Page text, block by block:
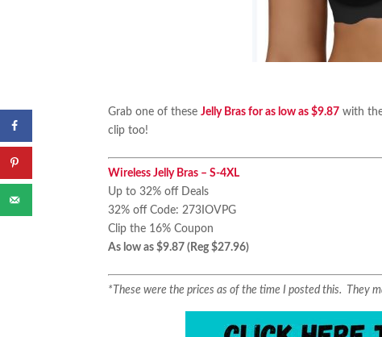
Grab one of theseJelly Bras for as low as $9.87 with
clip too!
Wireless Jelly Bras – S-4XL
Up to 32% off Deals
32% off Code: 273IOVPG
Clip the 16% Coupon
As low as $9.87 (Reg $27.96)
*These were the prices as of the time I posted this. They